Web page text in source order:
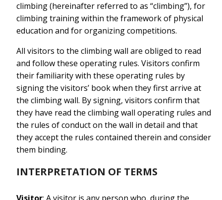
climbing (hereinafter referred to as “climbing”), for
climbing training within the framework of physical
education and for organizing competitions.
All visitors to the climbing wall are obliged to read
and follow these operating rules. Visitors confirm
their familiarity with these operating rules by
signing the visitors’ book when they first arrive at
the climbing wall. By signing, visitors confirm that
they have read the climbing wall operating rules and
the rules of conduct on the wall in detail and that
they accept the rules contained therein and consider
them binding.
INTERPRETATION OF TERMS